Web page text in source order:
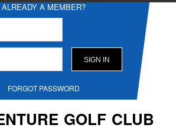
ALREADY A MEMBER?
FORGOT PASSWORD
GOLF CLUB